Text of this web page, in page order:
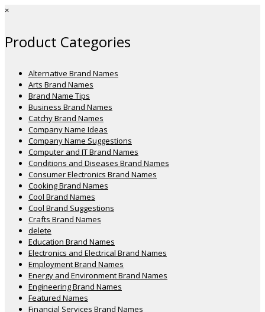
×
Product Categories
Alternative Brand Names
Arts Brand Names
Brand Name Tips
Business Brand Names
Catchy Brand Names
Company Name Ideas
Company Name Suggestions
Computer and IT Brand Names
Conditions and Diseases Brand Names
Consumer Electronics Brand Names
Cooking Brand Names
Cool Brand Names
Cool Brand Suggestions
Crafts Brand Names
delete
Education Brand Names
Electronics and Electrical Brand Names
Employment Brand Names
Energy and Environment Brand Names
Engineering Brand Names
Featured Names
Financial Services Brand Names